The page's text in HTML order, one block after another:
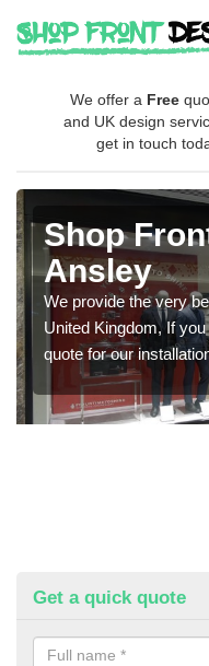
We offer a Free
and UK design
get in touch
Shop
Ansley
We provide the very
United Kingdom, If
quote for our
Get a quick quote